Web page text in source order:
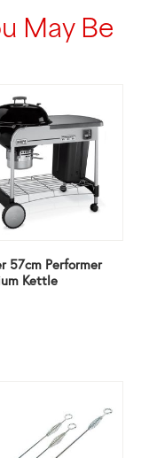
May Be
57cm Performer
Kettle